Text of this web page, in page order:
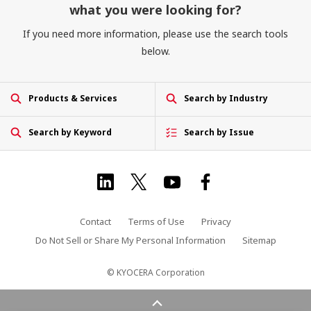
what you were looking for?
If you need more information, please use the search tools
below.
Products & Services Search by Industry
Search by Keyword Search by Issue
Contact Terms of Use
Privacy
Do Not Sell or Share My Personal Information
Sitemap
© KYOCERA Corporation